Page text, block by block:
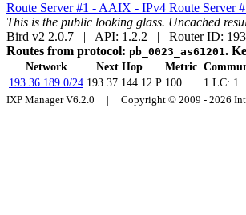
Route Server #1 - AAIX - IPv4 Route Server
This is the public looking glass. Uncached
Bird v2 2.0.7 | API: 1.2.2 | Router ID:
Routes from protocol: pb_0023_as61201.
Network Next Hop Metric
193.36.189.0/24 193.37.144.12 P 100 1 LC: 1
IXP Manager V6.2.0 | Copyright © 2009 - 2026